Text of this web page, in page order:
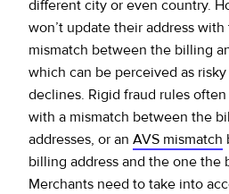
different city or even country.
won’t update their address
mismatch between the billing
which can be perceived as
declines. Rigid fraud rules
with a mismatch between the
addresses, or an AVS mismatch
billing address and the one the
Merchants need to take into